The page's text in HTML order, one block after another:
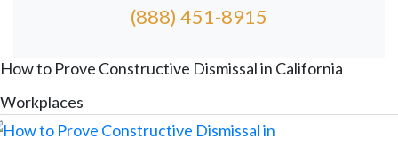
(888) 451-8915
FREE ATTORNEY CASE REVIEW
How to Prove Constructive Dismissal in California
Workplaces